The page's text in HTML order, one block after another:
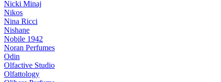
Nicki Minaj
Nikos
Nina Ricci
Nishane
Nobile 1942
Noran Perfumes
Odin
Olfactive Studio
Olfattology